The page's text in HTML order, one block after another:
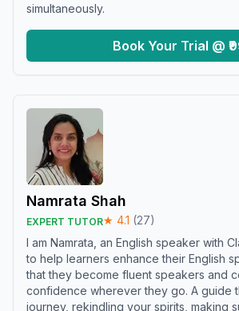
simultaneously.
Book Your Trial @
Namrata Shah
EXPERT TUTOR★ 4.1 (27)
I am Namrata, an English speaker with
to help learners enhance their English
that they become fluent speakers and
confidence wherever they go. A guide
journey, rekindling your spirits, making